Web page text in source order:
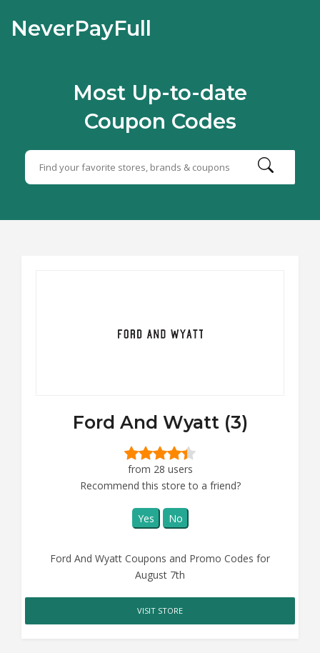
NeverPayFull
Most Up-to-date
Coupon Codes
Ford And Wyatt (3)
from 28 users
Recommend this store to a friend?
Yes No
Ford And Wyatt Coupons and Promo Codes for
August 7th
VISIT STORE